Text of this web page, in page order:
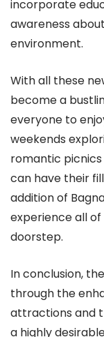
incorporate
awareness
environment.
With all these
become a
everyone to
weekends
romantic
can have their
addition of
experience all
doorstep.
In conclusion,
through the
attractions and
a highly